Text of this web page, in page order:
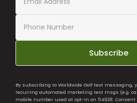
Subscribe
By subscribing to Worldwide Golf text messaging,
recurring automated marketing text msgs (e.g.
mobile number used at opt-in on 54928. Consent